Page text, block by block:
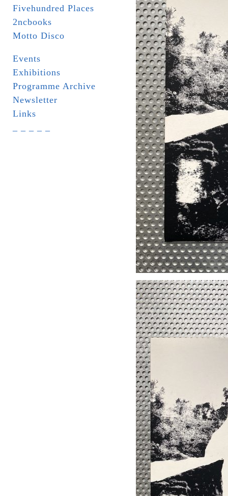
Fivehundred Places
2ncbooks
Motto Disco
Events
Exhibitions
Programme Archive
Newsletter
Links